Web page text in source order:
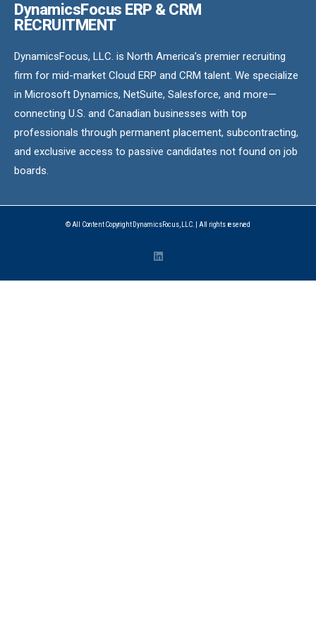
DynamicsFocus ERP & CRM
RECRUITMENT
DynamicsFocus, LLC. is North America’s premier recruiting
firm for mid-market Cloud ERP and CRM talent. We specialize
in Microsoft Dynamics, NetSuite, Salesforce, and more—
connecting U.S. and Canadian businesses with top
professionals through permanent placement, subcontracting,
and exclusive access to passive candidates not found on job
boards.
© All Content Copyright DynamicsFocus, LLC. | All rights reserved